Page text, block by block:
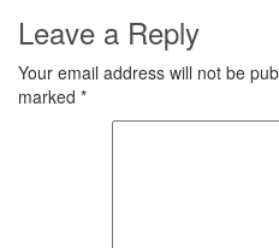
Leave a Reply
Your email address will not be
marked *